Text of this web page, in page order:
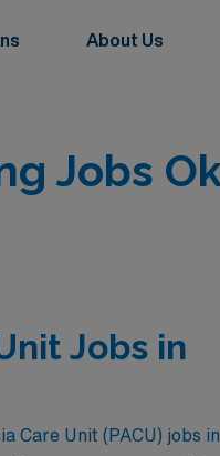
About Us
Jobs
Jobs in
Care Unit (PACU) jobs in